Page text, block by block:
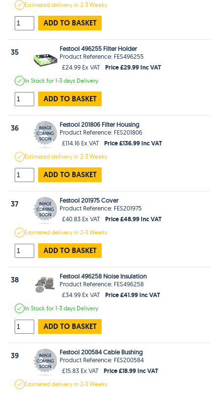
Estimateddelivery in2-3 Weeks
ADD TO BASKET
35
Festool 496255 Filter Holder
Product Reference: FES496255
£24.99 Ex VAT
Price £29.99 Inc VAT
In Stockfor 1-3 days Delivery
ADD TO BASKET
36
Festool 201806 Filter Housing
Product Reference: FES201806
£114.16 Ex VAT
Price £136.99 Inc VAT
Estimateddelivery in2-3 Weeks
ADD TO BASKET
37
Festool 201975 Cover
Product Reference: FES201975
£40.83 Ex VAT
Price £48.99 Inc VAT
Estimateddelivery in2-3 Weeks
ADD TO BASKET
38
Festool 496258 Noise Insulation
Product Reference: FES496258
£34.99 Ex VAT
Price £41.99 Inc VAT
In Stockfor 1-3 days Delivery
ADD TO BASKET
39
Festool 200584 Cable Bushing
Product Reference: FES200584
£15.83 Ex VAT
Price £18.99 Inc VAT
Estimateddelivery in2-3 Weeks